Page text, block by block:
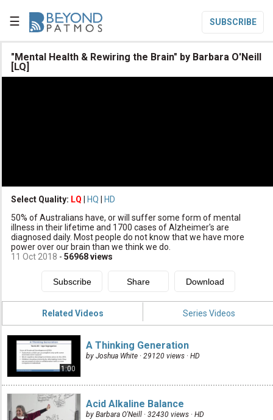
☰ SUBSCRIBE


Donate
"Mental Health & Rewiring the Brain" by Barbara O'Neill
[LQ]
Select Quality: LQ HQ
HD
50% of Australians have, or will suffer some form of mental
illness in their lifetime and 1700 cases of Alzheimer's are
diagnosed daily. Most people do not know that we have more
power over our brain than we think we do.
11 Oct 2018 - 56968views
Related Videos Series Videos
1:00
A Thinking Generation
by Joshua White · 29120 views · HD
Acid Alkaline Balance
by Barbara O'Neill · 32430 views · HD